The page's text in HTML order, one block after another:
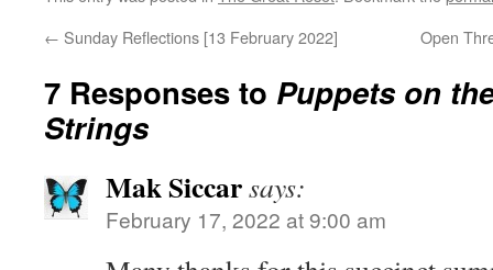
← Sunday Reflections [13 February 2022] Open
7 Responses to Puppets on
Strings
Mak Siccarsays:
February 17, 2022 at 9:00 am